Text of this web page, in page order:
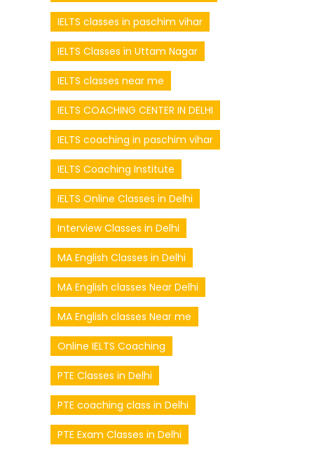
IELTS classes in paschim vihar
IELTS Classes in Uttam Nagar
IELTS classes near me
IELTS COACHING CENTER IN DELHI
IELTS coaching in paschim vihar
IELTS Coaching Institute
IELTS Online Classes in Delhi
Interview Classes in Delhi
MA English Classes in Delhi
MA English classes Near Delhi
MA English classes Near me
Online IELTS Coaching
PTE Classes in Delhi
PTE coaching class in Delhi
PTE Exam Classes in Delhi